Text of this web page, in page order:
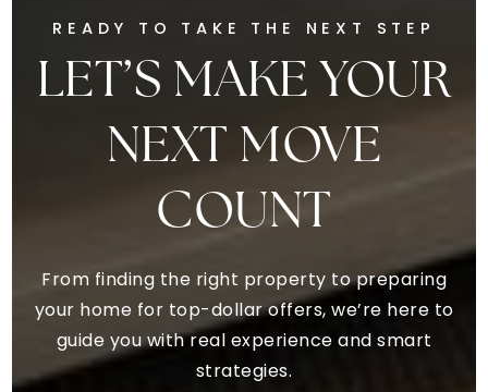
READY TO TAKE THE NEXT STEP
LET’S MAKE YOUR
NEXT MOVE
COUNT
From finding the right property to preparing
your home for top-dollar offers, we’re here to
guide you with real experience and smart
strategies.